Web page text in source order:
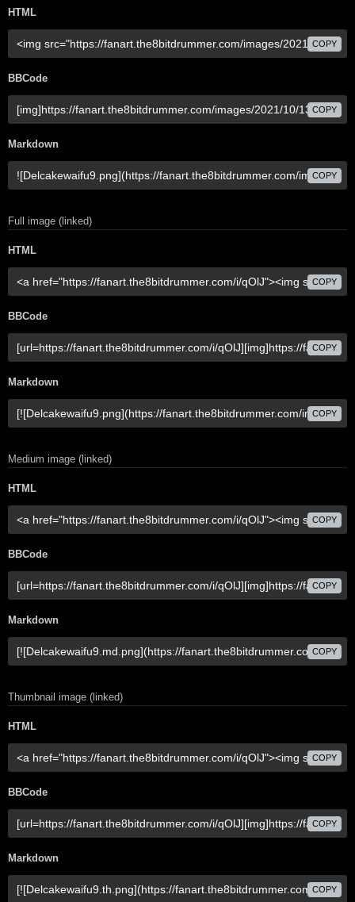
HTML
COPY
BBCode
COPY
Markdown
COPY
Full image (linked)
HTML
COPY
BBCode
COPY
Markdown
COPY
Medium image (linked)
HTML
COPY
BBCode
COPY
Markdown
COPY
Thumbnail image (linked)
HTML
COPY
BBCode
COPY
Markdown
COPY